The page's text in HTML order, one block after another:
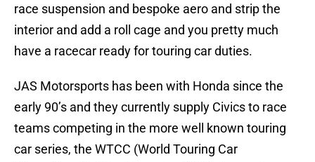
race suspension and bespoke aero and strip the
interior and add a roll cage and you pretty much
have a racecar ready for touring car duties.
JAS Motorsports has been with Honda since the
early 90’s and they currently supply Civics to race
teams competing in the more well known touring
car series, the WTCC (World Touring Car